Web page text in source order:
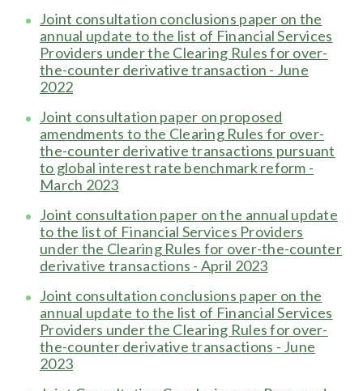
Joint consultation conclusions paper on the
annual update to the list of Financial Services
Providers under the Clearing Rules for over-
the-counter derivative transaction - June
2022
Joint consultation paper on proposed
amendments to the Clearing Rules for over-
the-counter derivative transactions pursuant
to global interest rate benchmark reform -
March 2023
Joint consultation paper on the annual update
to the list of Financial Services Providers
under the Clearing Rules for over-the-counter
derivative transactions - April 2023
Joint consultation conclusions paper on the
annual update to the list of Financial Services
Providers under the Clearing Rules for over-
the-counter derivative transactions - June
2023